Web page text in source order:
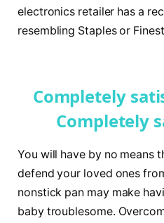
electronics retailer has a
resembling Staples or
Completely
Completely
You will have by no means
defend your loved ones
nonstick pan may make
baby troublesome.